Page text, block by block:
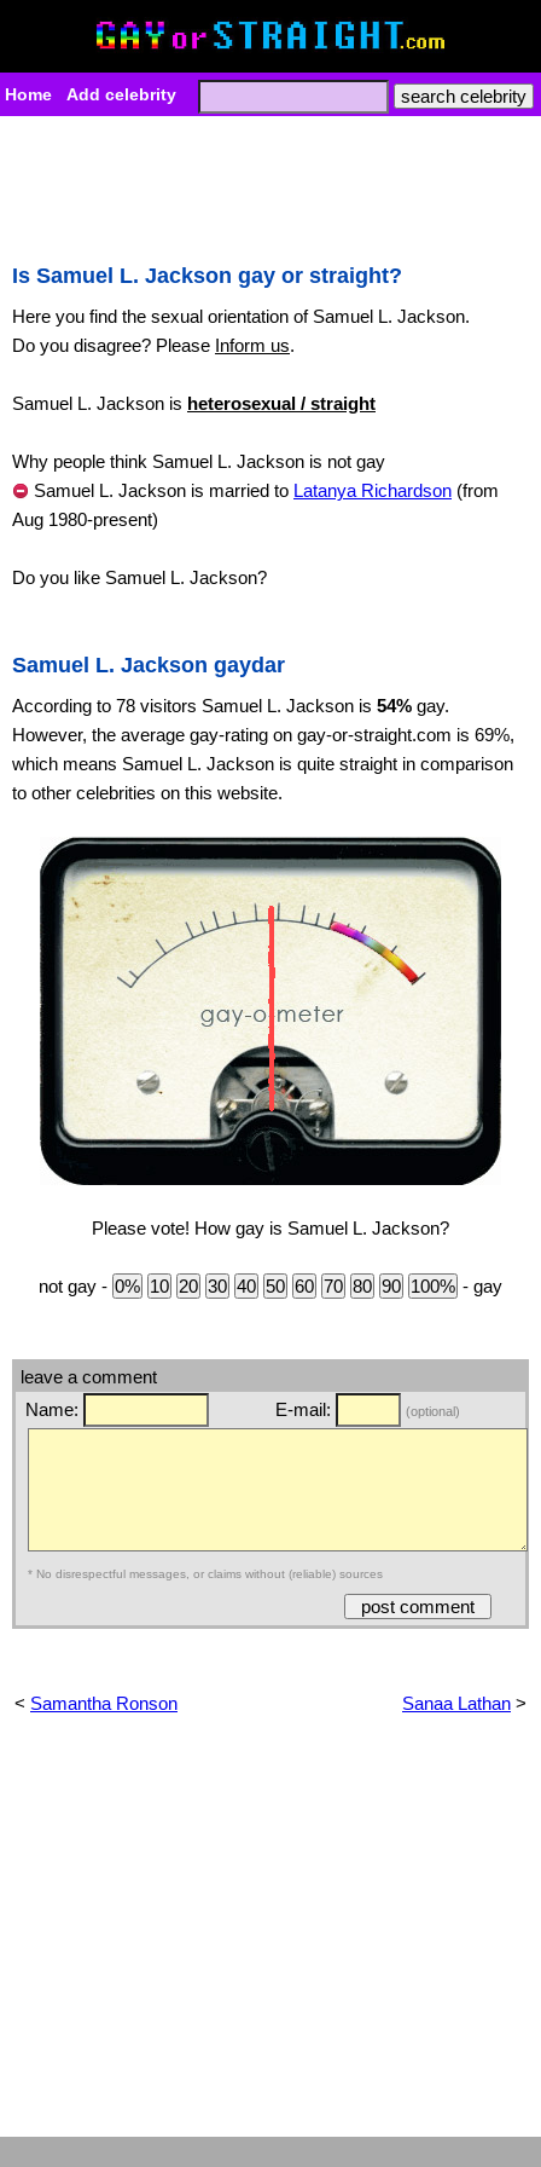
Home Add celebrity
Is Samuel L. Jackson gay or straight?
Here you find the sexual orientation of Samuel L. Jackson.
Do you disagree? Please Inform us.
Samuel L. Jackson is heterosexual / straight
Why people think Samuel L. Jackson is not gay
Samuel L. Jackson is married to Latanya Richardson (from
Aug 1980-present)
Do you like Samuel L. Jackson?
Samuel L. Jackson gaydar
According to 78 visitors Samuel L. Jackson is 54% gay.
However, the average gay-rating on gay-or-straight.com is 69%,
which means Samuel L. Jackson is quite straight in comparison
to other celebrities on this website.
Please vote! How gay is Samuel L. Jackson?
not gay - - gay
leave a comment
Name:
E-mail: (optional)
* No disrespectful messages, or claims without (reliable) sources
< Samantha Ronson Sanaa Lathan >